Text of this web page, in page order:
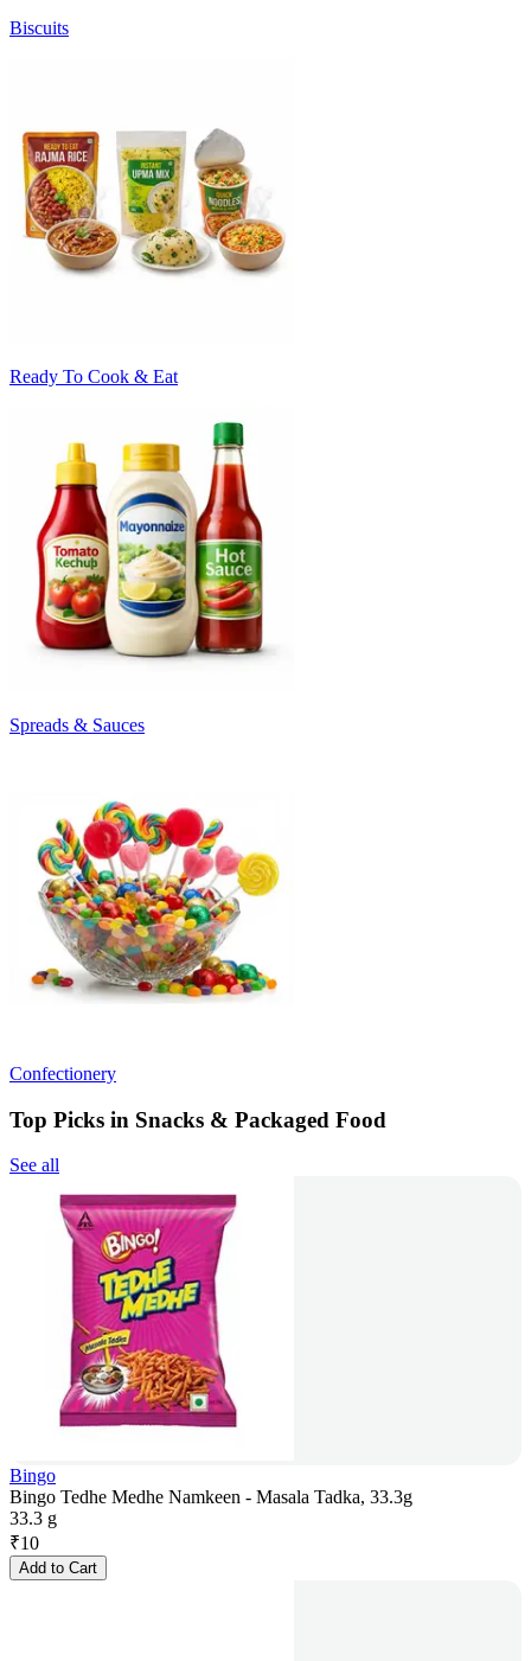
Biscuits
Ready To Cook & Eat
Spreads & Sauces
Confectionery
Top Picks in Snacks & Packaged Food
See all
Bingo
Bingo Tedhe Medhe Namkeen - Masala Tadka, 33.3g
33.3 g
₹10
Add to Cart